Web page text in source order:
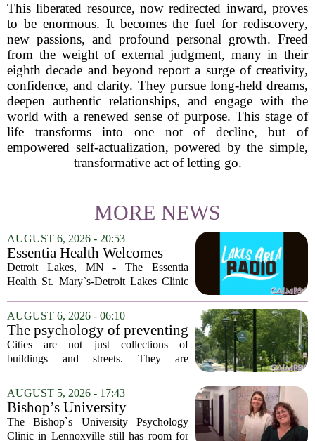
This liberated resource, now redirected inward, proves
to be enormous. It becomes the fuel for rediscovery,
new passions, and profound personal growth. Freed
from the weight of external judgment, many in their
eighth decade and beyond report a surge of creativity,
confidence, and clarity. They pursue long-held dreams,
deepen authentic relationships, and engage with the
world with a renewed sense of purpose. This stage of
life transforms into one not of decline, but of
empowered self-actualization, powered by the simple,
transformative act of letting go.
MORE NEWS
AUGUST 6, 2026 - 20:53
Essentia Health Welcomes
Sleep Psychologist
Detroit Lakes, MN - The Essentia
Health St. Mary`s-Detroit Lakes Clinic
addition of a licensed sleep psychologist.
The new specialist will work with
patients who...
AUGUST 6, 2026 - 06:10
The psychology of preventing
crime through environmental
design
Cities are not just collections of
buildings and streets. They are
people feel, act, and interact. This idea
sits at the core of a growing movement
in urban...
AUGUST 5, 2026 - 17:43
Bishop’s University
Psychology Clinic offers 60
low-cost therapy spots in
The Bishop`s University Psychology
Clinic in Lennoxville still has room for